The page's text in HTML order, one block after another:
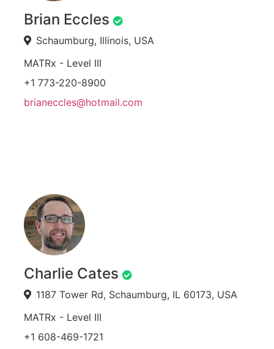
Brian Eccles
Schaumburg, Illinois, USA
MATRx - Level III
+1 773-220-8900
brianeccles@hotmail.com
Charlie Cates
1187 Tower Rd, Schaumburg, IL 60173, USA
MATRx - Level III
+1 608-469-1721